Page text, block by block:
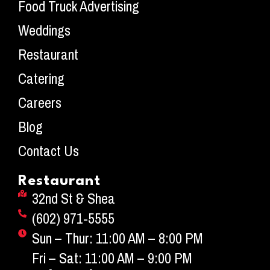
Food Truck Advertising
Weddings
Restaurant
Catering
Careers
Blog
Contact Us
Restaurant
32nd St & Shea
(602) 971-5555
Sun – Thur: 11:00 AM – 8:00 PM
Fri – Sat: 11:00 AM – 9:00 PM